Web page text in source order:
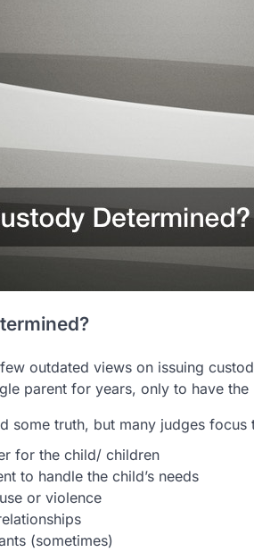
outdated views on issuing
parent for years, only to have
some truth, but many judges
for the child/ children
to handle the child’s needs
or violence
(sometimes)